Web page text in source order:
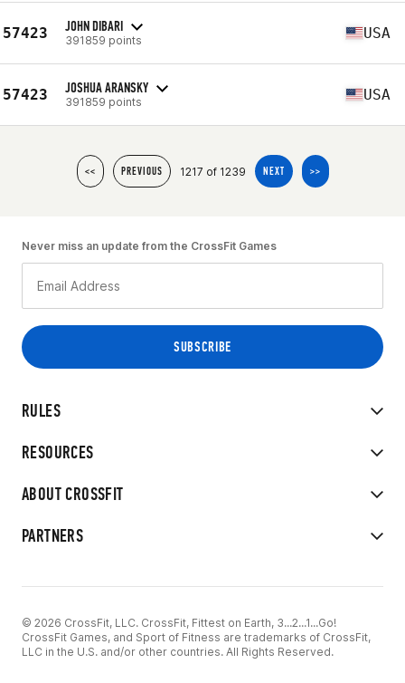
57423 JOHN DIBARI
391859 points USA
57423 JOSHUA ARANSKY
391859 points USA
<< PREVIOUS 1217 of 1239 NEXT >>
RULES
RESOURCES
ABOUT CROSSFIT
PARTNERS
Never miss an update from the CrossFit Games
© 2026 CrossFit, LLC. CrossFit, Fittest on Earth, 3...2...1...Go!
CrossFit Games, and Sport of Fitness are trademarks of CrossFit,
LLC in the U.S. and/or other countries. All Rights Reserved.